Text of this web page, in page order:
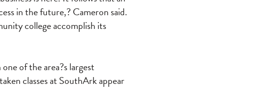
in the future,? Cameron said.
college accomplish its
of the area?s largest
classes at SouthArk appear